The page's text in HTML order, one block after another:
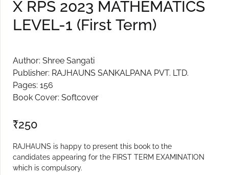
Create Account
X RPS 2023 MATHEMATICS
LEVEL-1 (First Term)
Author: Shree Sangati
Publisher: RAJHAUNS SANKALPANA PVT. LTD.
Pages: 156
Book Cover: Softcover
₹250
RAJHAUNS is happy to present this book to the
candidates appearing for the FIRST TERM EXAMINATION
which is compulsory.